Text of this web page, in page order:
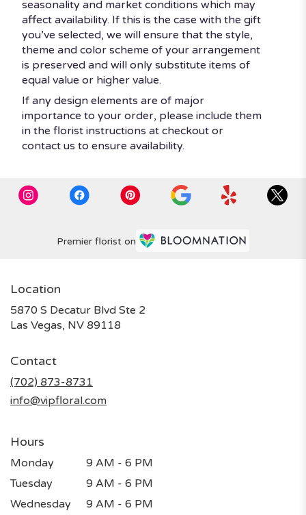
seasonality and market conditions which may
affect availability. If this is the case with the gift
you’ve selected, we will ensure that the style,
theme and color scheme of your arrangement
is preserved and will only substitute items of
equal value or higher value.
If any design elements are of major
importance to your order, please include them
in the florist instructions at checkout or
contact us to ensure availability.
Premier florist on
Location
5870 S Decatur Blvd Ste 2
Las Vegas, NV 89118
Contact
(702) 873-8731
info@vipfloral.com
Hours
Monday
9 AM - 6 PM
Tuesday
9 AM - 6 PM
Wednesday
9 AM - 6 PM